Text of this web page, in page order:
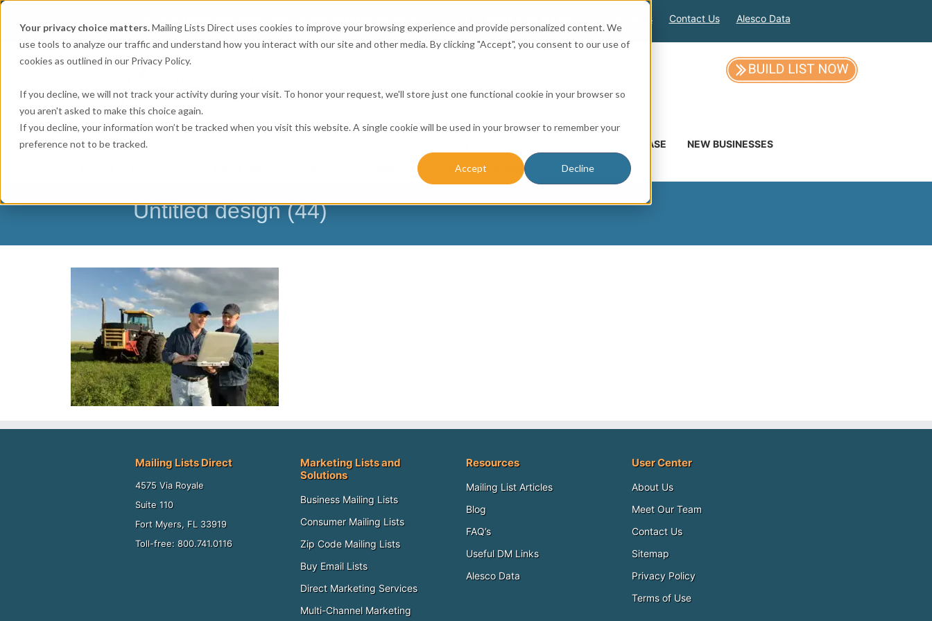
Your privacy choice matters.Mailing Lists Direct uses cookies to improve your browsing experience and provide personalized content. We
use tools to analyze our traffic and understand how you interact with our site and other media. By clicking "Accept", you consent to our use of
cookies as outlined in our Privacy Policy.
If you decline, we will not track your activity during your visit. To honor your request, we'll store just one functional cookie in your browser so
you aren't asked to make this choice again.
If you decline, your information won’t be tracked when you visit this website. A single cookie will be used in your browser to remember your
preference not to be tracked.
Accept Decline
CALL: 800.741.0116 About Us Contact Us Alesco Data
MAILING LISTS & EMAIL LISTS BUSINESS DATABASE NEW BUSINESSES
CHURCH DATABASE
Untitled design (44)
Mailing Lists Direct
4575 Via Royale
Suite 110
Fort Myers, FL 33919
Toll-free: 800.741.0116
Marketing Lists and
Solutions
Business Mailing Lists
Consumer Mailing Lists
Zip Code Mailing Lists
Buy Email Lists
Direct Marketing Services
Multi-Channel Marketing
Resources
Mailing List Articles
Blog
FAQ’s
Useful DM Links
Alesco Data
User Center
About Us
Meet Our Team
Contact Us
Sitemap
Privacy Policy
Terms of Use